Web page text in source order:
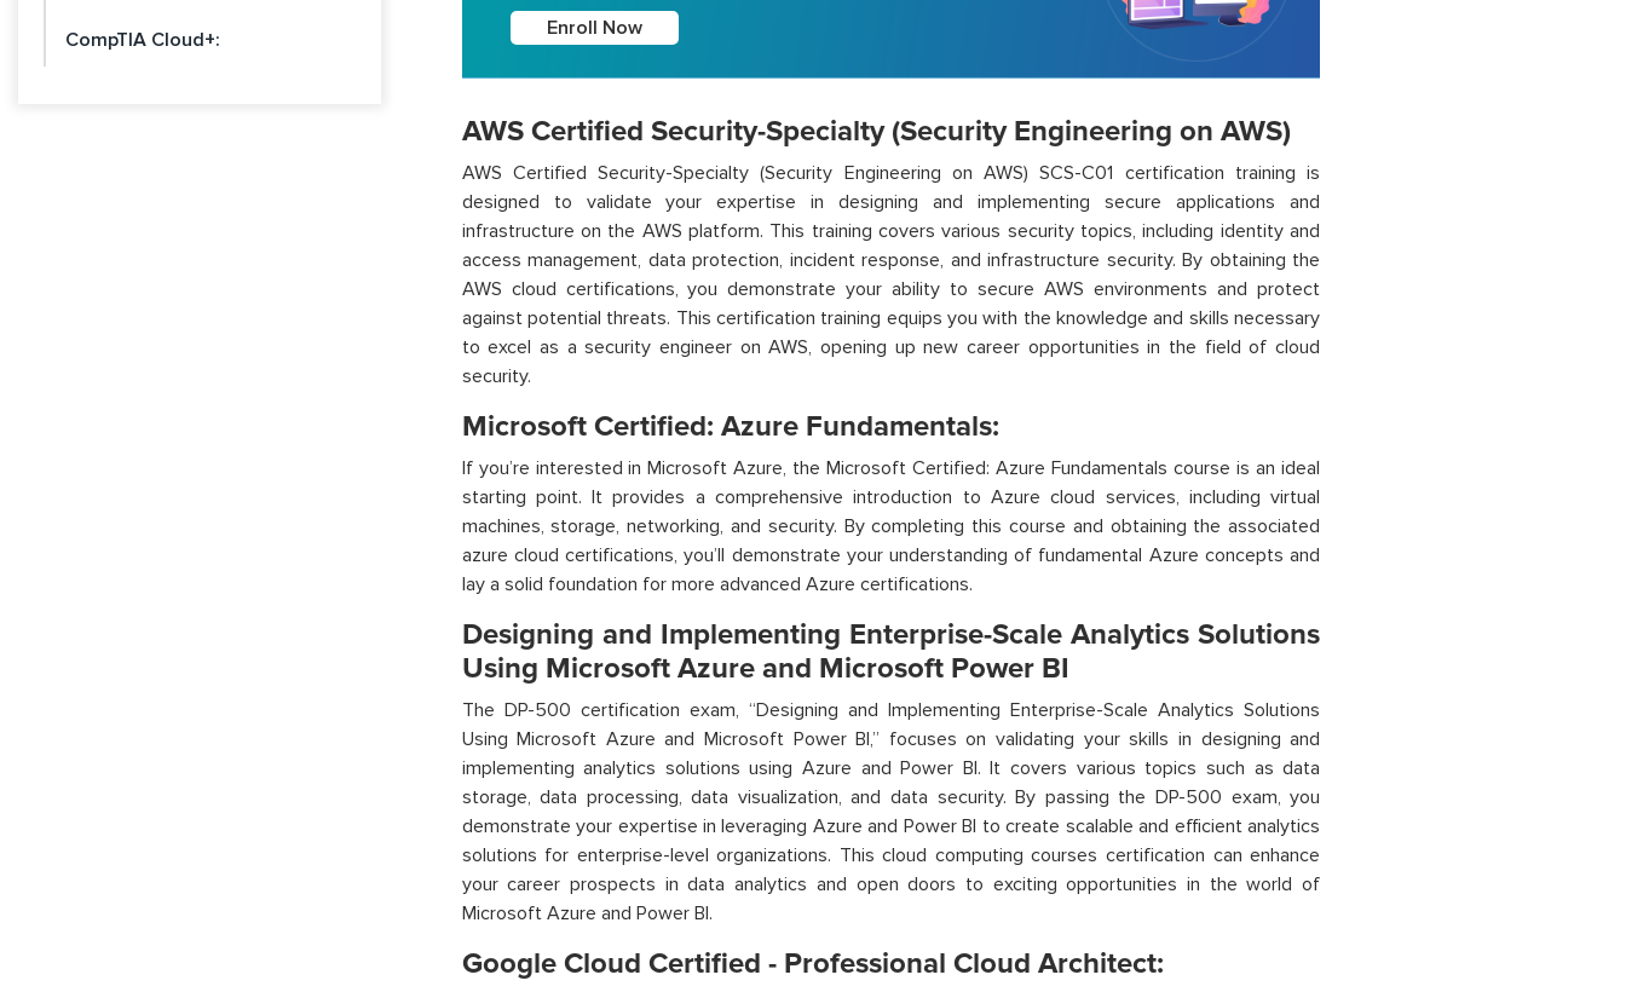
CompTIA Cloud+: Enroll Now
AWS Certified Security-Specialty (Security Engineering on AWS)
AWS Certified Security-Specialty (Security Engineering on AWS) SCS-C01 certification training is
designed to validate yourexpertise in designing and implementing secure applications and
infrastructure on the AWS platform. This training covers various security topics, including identity and
access management, data protection, incident response, and infrastructure security. By obtaining the
AWS cloud certifications, youdemonstrate your ability to secure AWS environments and protect
against potential threats. This certification training equips you with the knowledge and skills necessary
to excel as a security engineer on AWS,opening up new career opportunities in the field of cloud
security.
Microsoft Certified: Azure Fundamentals:
If you’re interested in Microsoft Azure, the Microsoft Certified: Azure Fundamentals course is an ideal
starting point. Itprovides a comprehensive introduction to Azure cloud services, including virtual
machines, storage, networking, and security. By completing this course and obtaining the associated
azure cloud certifications,you’ll demonstrate your understanding of fundamental Azure concepts and
lay a solid foundation for more advanced Azure certifications.
Designing and Implementing Enterprise-Scale Analytics Solutions
Using Microsoft Azure and Microsoft Power BI
The DP-500 certification exam, “Designing and Implementing Enterprise-Scale Analytics Solutions
Using Microsoft Azure and Microsoft Power BI,” focuses onvalidating your skills in designing and
implementing analytics solutions using Azure and Power BI. It covers various topics such as data
storage, data processing, data visualization, and data security. By passing the DP-500 exam, you
demonstrate your expertise in leveraging Azure and Power BI to create scalable and efficient analytics
solutions for enterprise-level organizations. This cloud computingcourses certification can enhance
your career prospects in data analytics and open doors to exciting opportunities in the world of
Microsoft Azure and Power BI.
Google Cloud Certified - Professional Cloud Architect: